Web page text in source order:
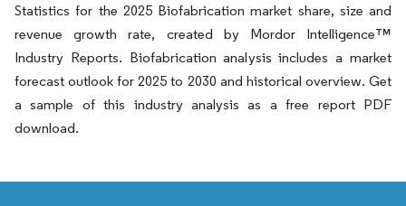
Statistics for the 2025 Biofabrication market share, size and
revenue growth rate, created by Mordor Intelligence™
Industry Reports. Biofabrication analysis includes a market
forecast outlook for 2025 to 2030 and historical overview. Get
a sample of this industry analysis as a free report PDF
download.